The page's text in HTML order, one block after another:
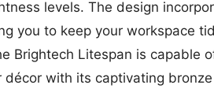
levels. The design
you to keep your workspace
Brightech Litespan is capable
décor with its captivating